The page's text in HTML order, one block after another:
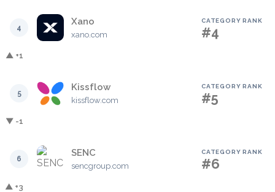
4
Xano
xano.com
CATEGORY RANK
#4
▲ +1
5
Kissflow
kissflow.com
CATEGORY RANK
#5
▼ -1
6
SENC
sencgroup.com
CATEGORY RANK
#6
▲ +3